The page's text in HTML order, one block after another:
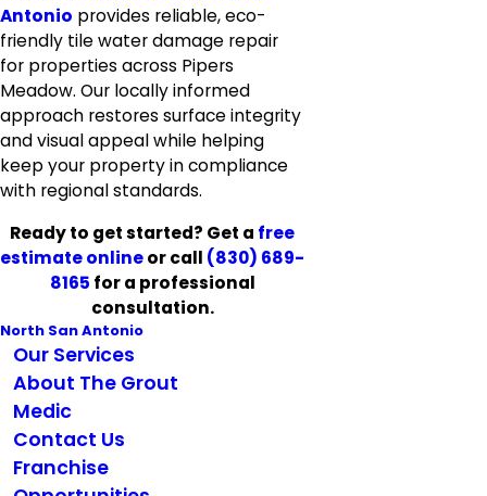
Antonio provides reliable, eco-
friendly tile water damage repair
for properties across Pipers
Meadow. Our locally informed
approach restores surface integrity
and visual appeal while helping
keep your property in compliance
with regional standards.
Ready to get started? Get a free
estimate onlineor call (830) 689-
8165 for a professional
consultation.
North San Antonio
Our Services
About The Grout
Medic
Contact Us
Franchise